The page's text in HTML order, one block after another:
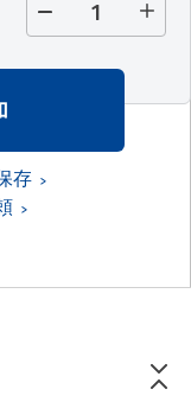
存